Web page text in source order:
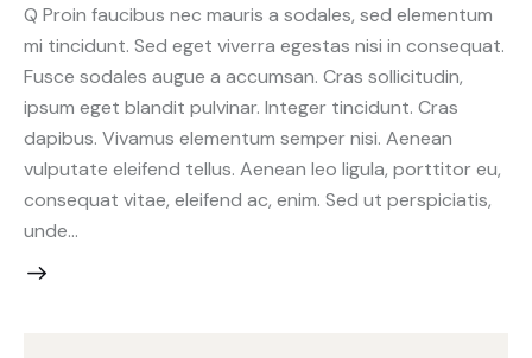
Q Proin faucibus nec mauris a sodales, sed elementum
mi tincidunt. Sed eget viverra egestas nisi in consequat.
Fusce sodales augue a accumsan. Cras sollicitudin,
ipsum eget blandit pulvinar. Integer tincidunt. Cras
dapibus. Vivamus elementum semper nisi. Aenean
vulputate eleifend tellus. Aenean leo ligula, porttitor eu,
consequat vitae, eleifend ac, enim. Sed ut perspiciatis,
unde…